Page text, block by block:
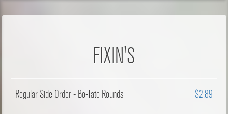
FIXIN'S
Regular Side Order - Bo-Tato Rounds $2.89